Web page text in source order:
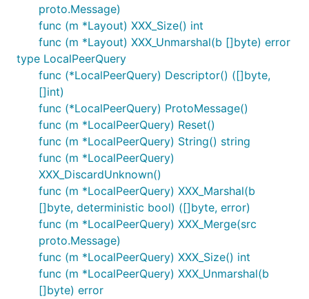
proto.Message)
func (m *Layout) XXX_Size() int
func (m *Layout) XXX_Unmarshal(b []byte) error
type LocalPeerQuery
func (*LocalPeerQuery) Descriptor() ([]byte,
[]int)
func (*LocalPeerQuery) ProtoMessage()
func (m *LocalPeerQuery) Reset()
func (m *LocalPeerQuery) String() string
func (m *LocalPeerQuery)
XXX_DiscardUnknown()
func (m *LocalPeerQuery) XXX_Marshal(b
[]byte, deterministic bool) ([]byte, error)
func (m *LocalPeerQuery) XXX_Merge(src
proto.Message)
func (m *LocalPeerQuery) XXX_Size() int
func (m *LocalPeerQuery) XXX_Unmarshal(b
[]byte) error